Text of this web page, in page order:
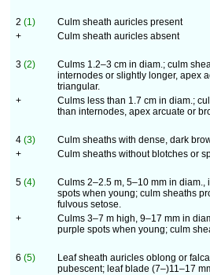
2 (1) Culm sheath auricles present
+
Culm sheath auricles absent
3 (2)
Culms 1.2–3 cm in diam.; culm
internodes or slightly longer, apex
triangular.
+
Culms less than 1.7 cm in diam.;
than internodes, apex arcuate or
4 (3) Culm sheaths with dense, dark
+
Culm sheaths without blotches or
5 (4)
Culms 2–2.5 m, 5–10 mm in diam.,
spots when young; culm sheaths
fulvous setose.
+
Culms 3–7 m high, 9–17 mm in
purple spots when young; culm
6 (5)
Leaf sheath auricles oblong or
pubescent; leaf blade (7–)11–17